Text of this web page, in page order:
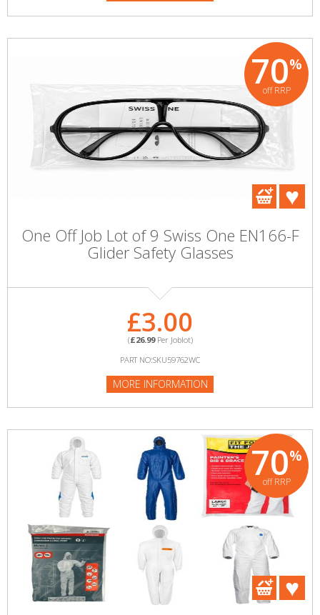
70%
off RRP
One Off Job Lot of 9 Swiss One EN166-F
Glider Safety Glasses
£3.00
(£26.99Per Joblot)
PART NO:SKU59762WC
MORE INFORMATION
70%
off RRP